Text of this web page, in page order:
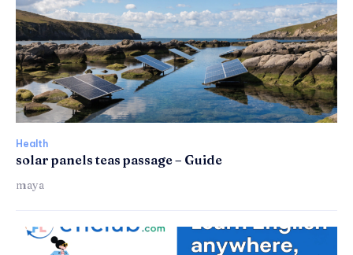
Health
solar panels teas passage – Guide
maya